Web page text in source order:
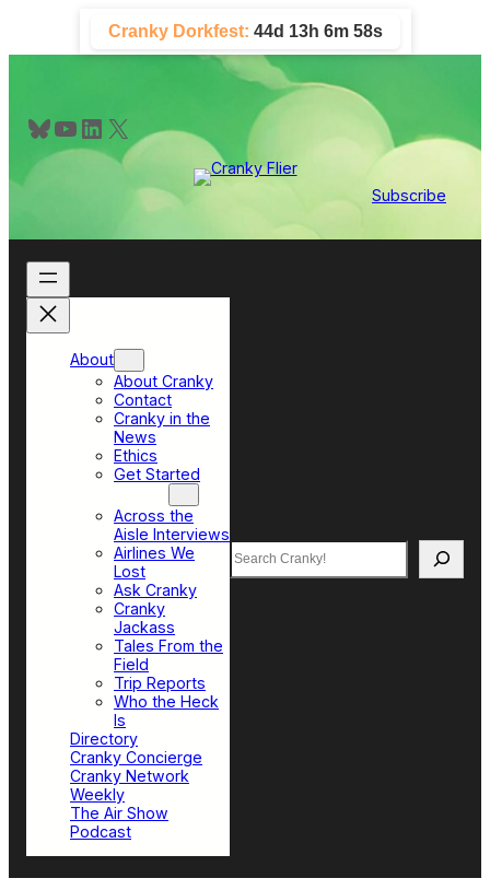
content
Cranky Dorkfest: 44d 13h 6m 58s
Bluesky YouTube LinkedIn X
Subscribe
About
About Cranky
Contact
Cranky in the
News
Ethics
Get Started
Across the
Aisle Interviews
Airlines We
Lost
Ask Cranky
Cranky
Jackass
Tales From the
Field
Trip Reports
Who the Heck
Is
Directory
Cranky Concierge
Cranky Network
Weekly
The Air Show
Podcast
Search